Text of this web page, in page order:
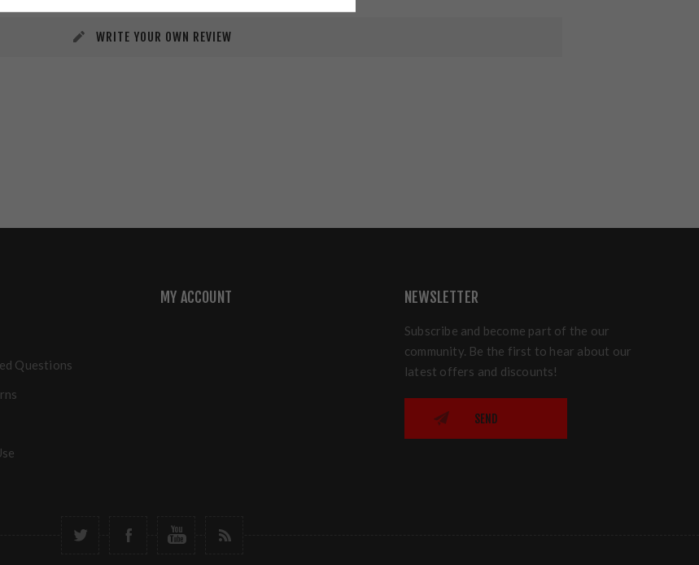
WRITE YOUR OWN REVIEW
Questions
MY ACCOUNT NEWSLETTER
Subscribe and become part of the our
community. Be the first to hear about our
latest offers and discounts!
SEND